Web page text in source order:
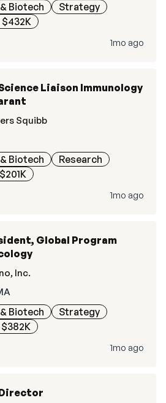
Biotech
Strategy
$432K
1mo ago
Liaison Immunology
Squibb
Biotech
Research
1mo ago
Global Program
Inc.
Biotech
Strategy
1mo ago